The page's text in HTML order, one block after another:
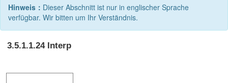
Hinweis： Dieser Abschnitt ist nur in englischer Sprache
verfügbar. Wir bitten um Ihr Verständnis.
3.5.1.1.24 Interp